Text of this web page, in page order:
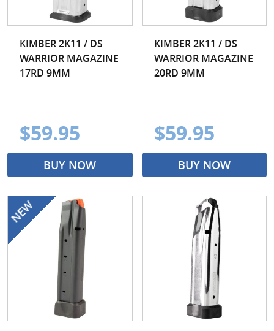
KIMBER 2K11 / DS
WARRIOR MAGAZINE
17RD 9MM
$59.95
BUY NOW
KIMBER 2K11 / DS
WARRIOR MAGAZINE
20RD 9MM
$59.95
BUY NOW